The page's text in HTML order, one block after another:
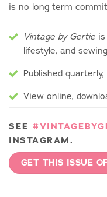
is no long term
Vintage by Gertie
lifestyle, and
Published
View online,
SEE
INSTAGRAM.
GET THIS ISSUE